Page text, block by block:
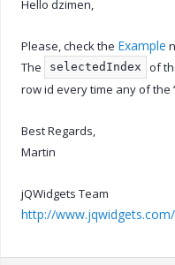
Hello dzimen,
Please, check the Example
The
selectedIndex
of
row id every time any of the
Best Regards,
Martin
jQWidgets Team
http://www.jqwidgets.com/